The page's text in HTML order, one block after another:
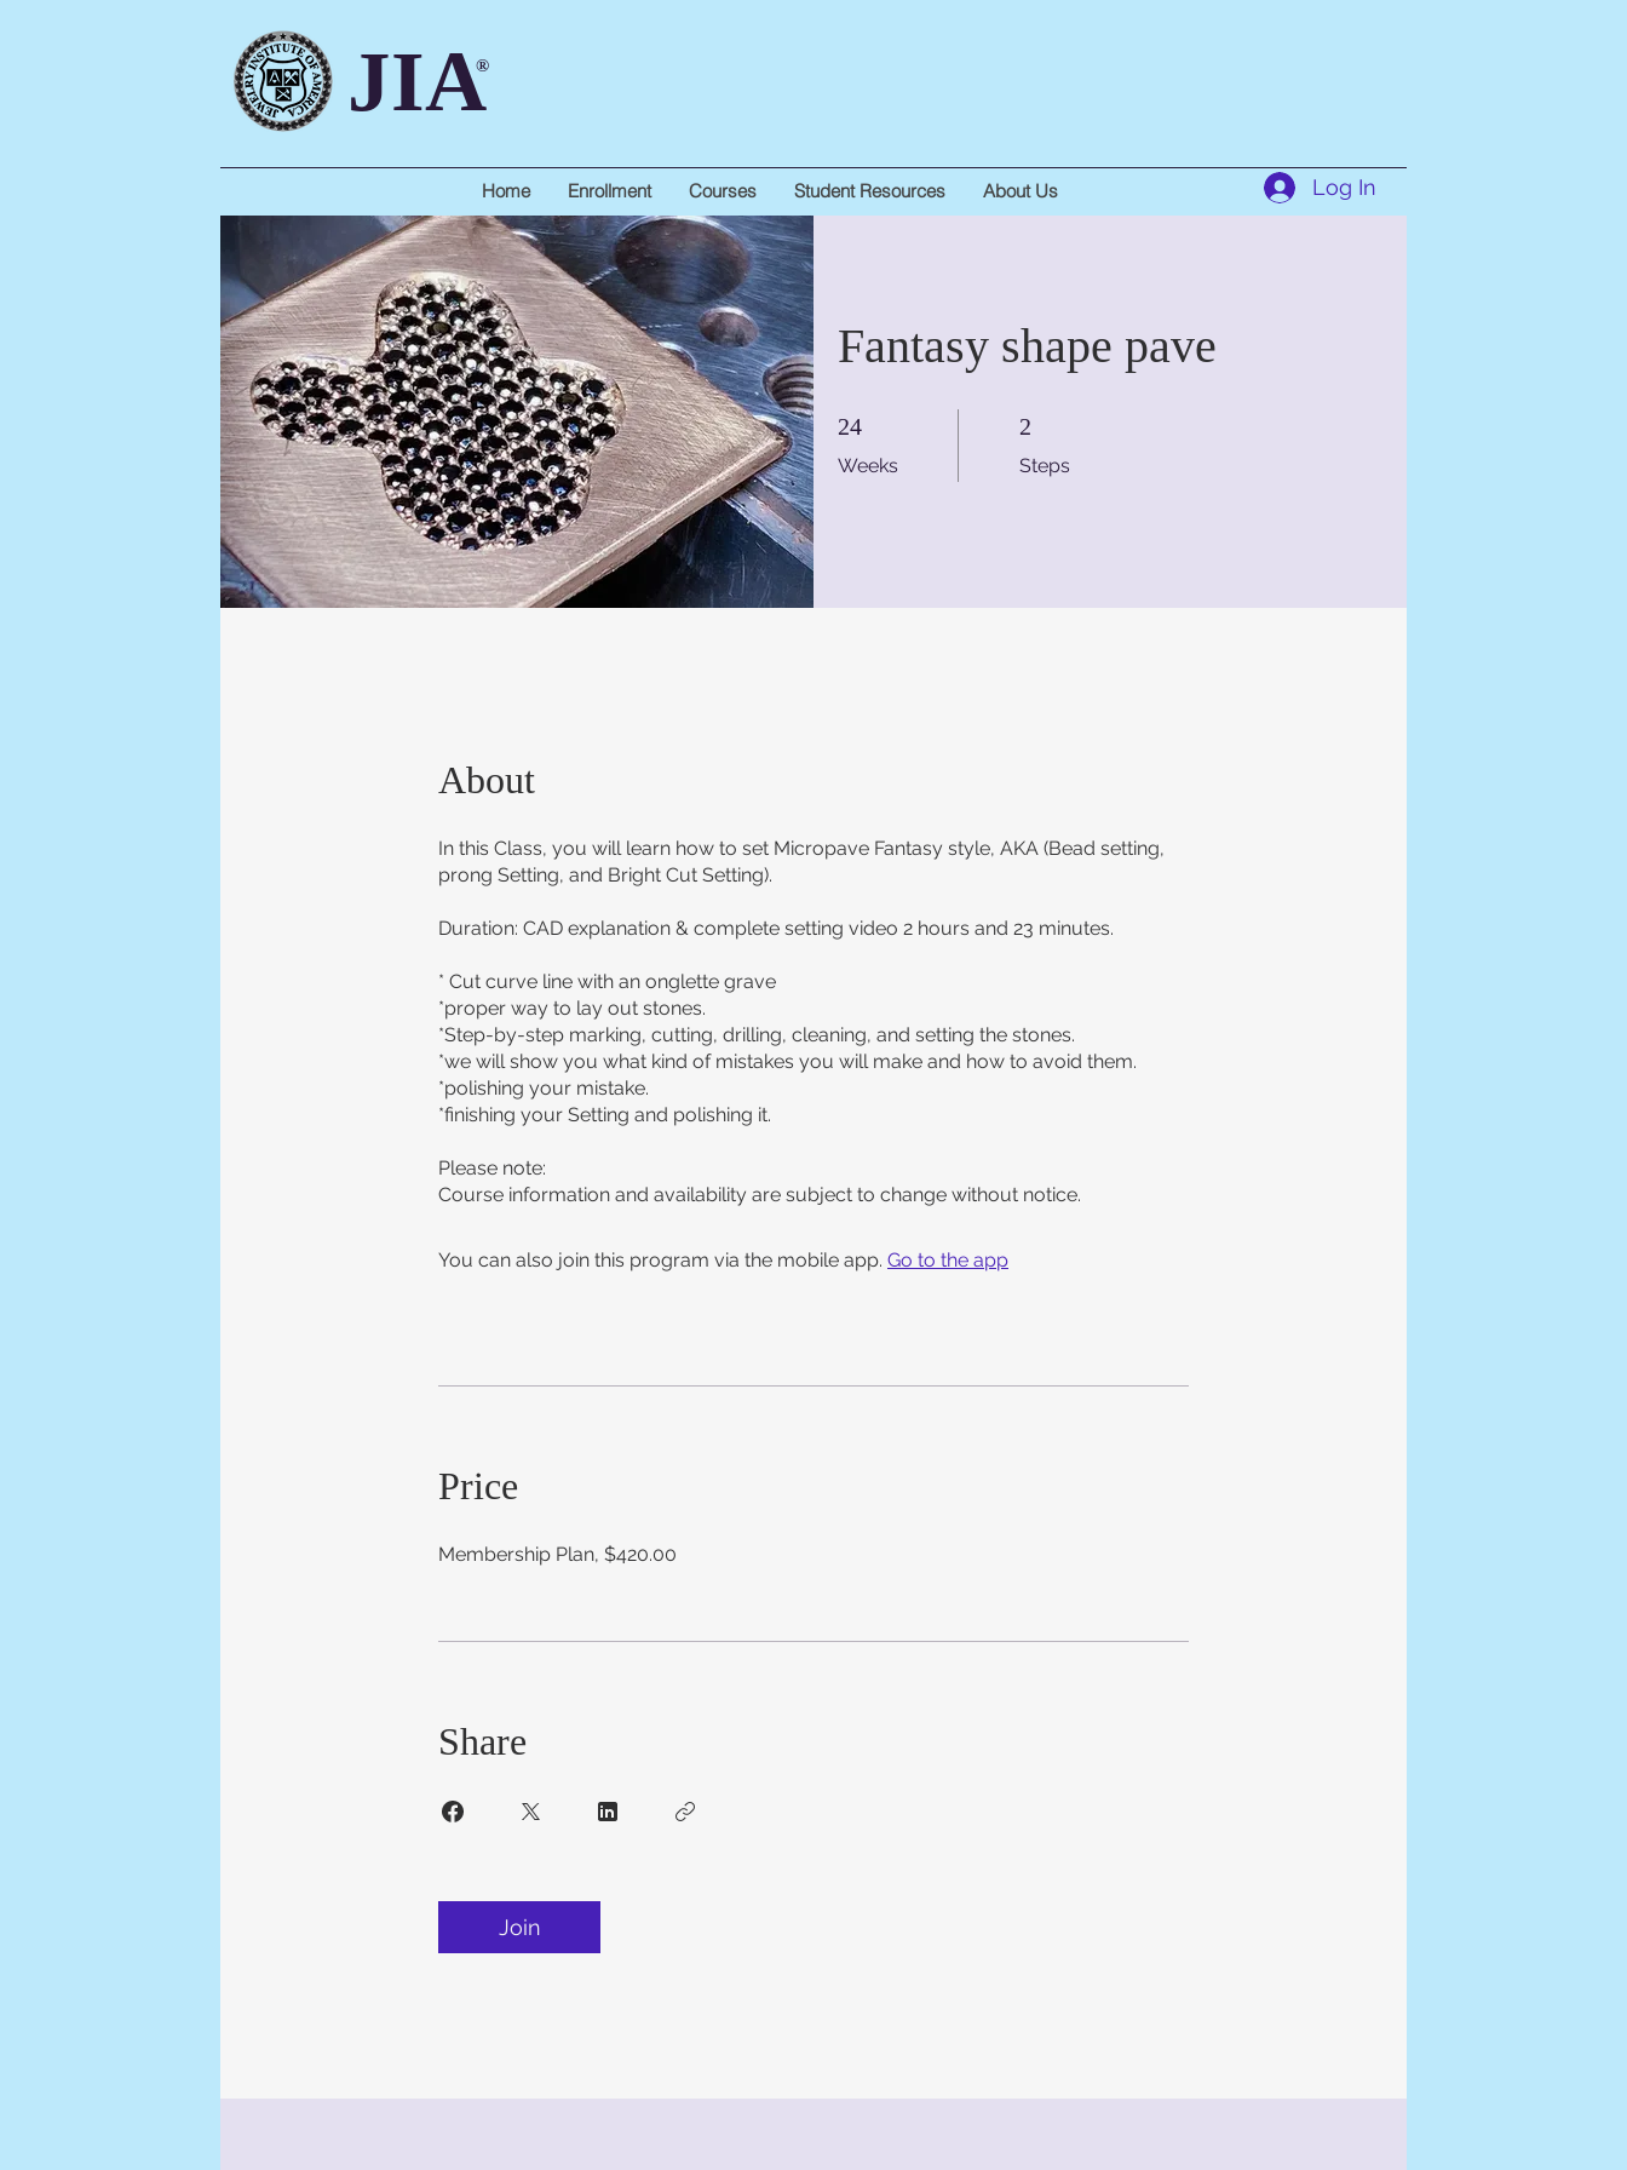
JIA
®
Home Enrollment Courses Student Resources About Us Log In
Fantasy shape pave
24
Weeks
2
Steps
About
In this Class, you will learn how to set Micropave Fantasy style, AKA (Bead setting,
prong Setting, and Bright Cut Setting).
Duration: CAD explanation & complete setting video 2 hours and 23 minutes.
* Cut curve line with an onglette grave
*proper way to lay out stones.
*Step-by-step marking, cutting, drilling, cleaning, and setting the stones.
*we will show you what kind of mistakes you will make and how to avoid them.
*polishing your mistake.
*finishing your Setting and polishing it.
Please note:
Course information and availability are subject to change without notice.
You can also join this program via the mobile app. Go to the app
Price
Membership Plan, $420.00
Share
Join